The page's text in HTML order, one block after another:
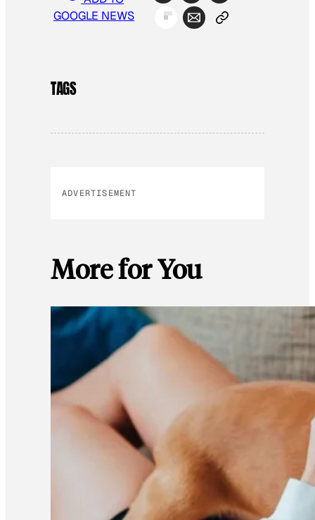
GOOGLE NEWS
TAGS
ADVERTISEMENT
More for You